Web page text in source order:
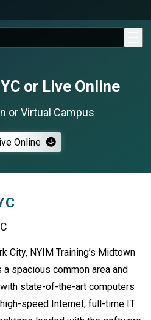
or Live Online
or Virtual Campus
Online
City, NYIM Training’s Midtown
spacious common area and
state-of-the-art computers
speed Internet, full-time IT